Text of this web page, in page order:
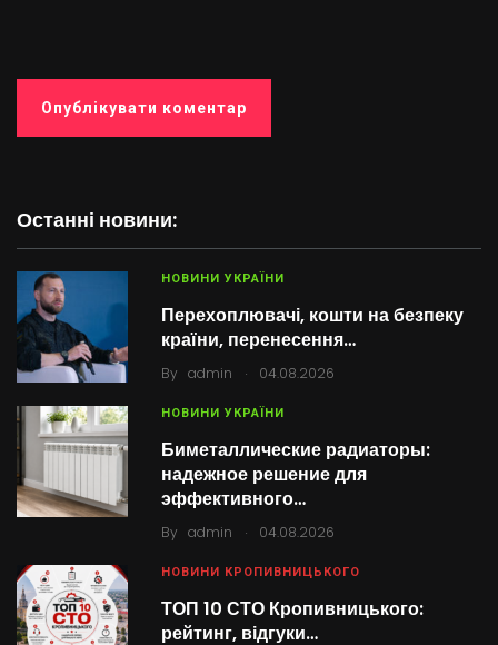
Останні новини:
НОВИНИ УКРАЇНИ
Перехоплювачі, кошти на безпеку
країни, перенесення…
By admin . 04.08.2026
НОВИНИ УКРАЇНИ
Биметаллические радиаторы:
надежное решение для
эффективного…
By admin . 04.08.2026
НОВИНИ КРОПИВНИЦЬКОГО
ТОП 10 СТО Кропивницького:
рейтинг, відгуки…